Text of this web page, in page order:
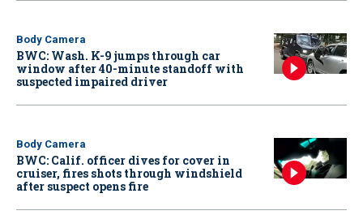
Body Camera
BWC: Wash. K-9 jumps through car
window after 40-minute standoff with
suspected impaired driver
Body Camera
BWC: Calif. officer dives for cover in
cruiser, fires shots through windshield
after suspect opens fire